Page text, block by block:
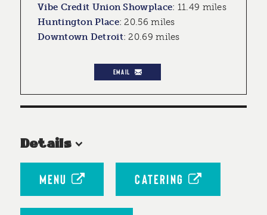
Vibe Credit Union Showplace: 11.49 miles
Huntington Place:20.56 miles
Downtown Detroit:20.69 miles
EMAIL
Details
MENU CATERING